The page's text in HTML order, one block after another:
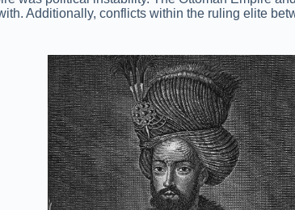
Additionally, conflicts within the ruling elite